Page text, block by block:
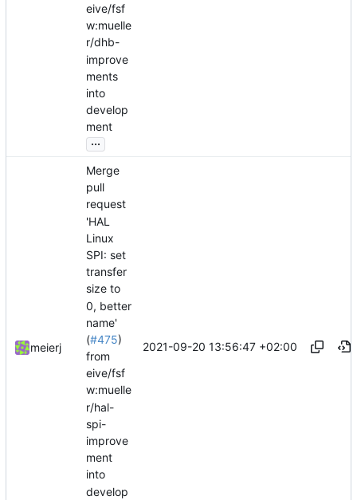
eive/fsf
w:muelle
r/dhb-
improve
ments
into
develop
ment
...
meierj
Merge
pull
request
'HAL
Linux
SPI: set
transfer
size to
0, better
name'
(#475)
from
eive/fsf
w:muelle
r/hal-
spi-
improve
ment
into
develop
2021-09-20 13:56:47 +02:00